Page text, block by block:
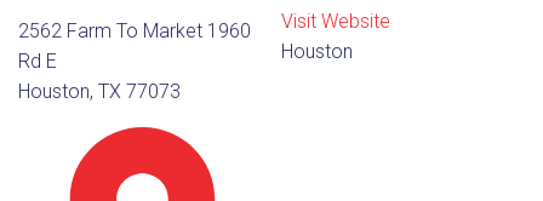
2562 Farm To Market 1960
Rd E
Houston, TX 77073
Visit Website
Houston